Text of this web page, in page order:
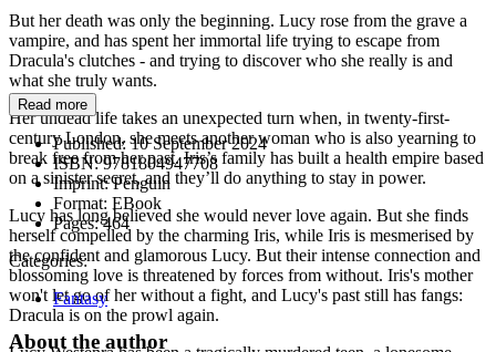
But her death was only the beginning. Lucy rose from the grave a
vampire, and has spent her immortal life trying to escape from
Dracula's clutches - and trying to discover who she really is and
what she truly wants.
Her undead life takes an unexpected turn when, in twenty-first-
century London, she meets another woman who is also yearning to
break free from her past. Iris’s family has built a health empire based
on a sinister secret, and they’ll do anything to stay in power.
Lucy has long believed she would never love again. But she finds
herself compelled by the charming Iris, while Iris is mesmerised by
the confident and glamorous Lucy. But their intense connection and
blossoming love is threatened by forces from without. Iris's mother
won't let go of her without a fight, and Lucy's past still has fangs:
Dracula is on the prowl again.
Read more
Published: 10 September 2024
ISBN:9781804947708
Imprint:Penguin
Format: EBook
Pages:464
Categories:
Fantasy
About the author